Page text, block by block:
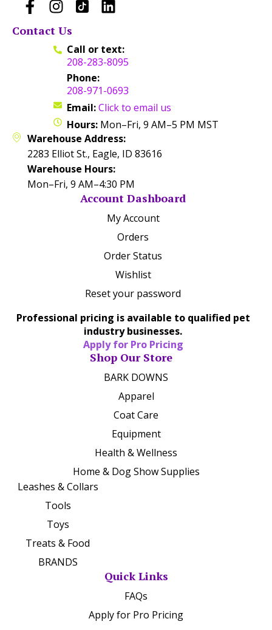
Contact Us
Call or text:
208-283-8095
Phone:
208-971-0693
Email:Click to email us
Hours: Mon–Fri, 9 AM–5 PM MST
Warehouse Address:
2283 Elliot St., Eagle, ID 83616
Warehouse Hours:
Mon–Fri, 9 AM–4:30 PM
Account Dashboard
My Account
Orders
Order Status
Wishlist
Reset your password
Professional pricing is available to qualified pet
industry businesses.
Apply for Pro Pricing
Shop Our Store
BARK DOWNS
Apparel
Coat Care
Equipment
Health & Wellness
Home & Dog Show Supplies
Leashes & Collars
Tools
Toys
Treats & Food
BRANDS
Quick Links
FAQs
Apply for Pro Pricing